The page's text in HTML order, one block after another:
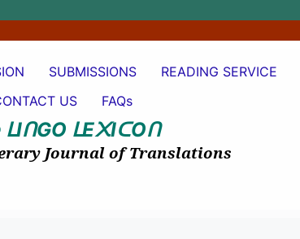
SUBMISSIONS
READING SERVICE
US
FAQs
ᒪIᑎGO ᒪE᙭IᑕOᑎ
Journal of Translations